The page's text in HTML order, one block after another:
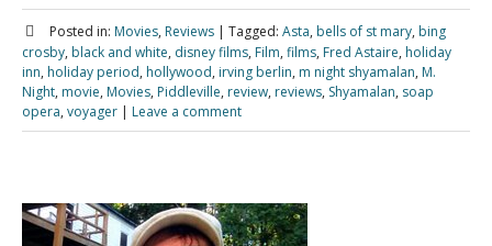
Posted in: Movies, Reviews | Tagged: Asta, bells of st mary, bing
crosby, black and white, disney films, Film, films, Fred Astaire, holiday
inn, holiday period, hollywood, irving berlin, m night shyamalan, M.
Night, movie, Movies, Piddleville, review, reviews, Shyamalan, soap
opera, voyager | Leave a comment